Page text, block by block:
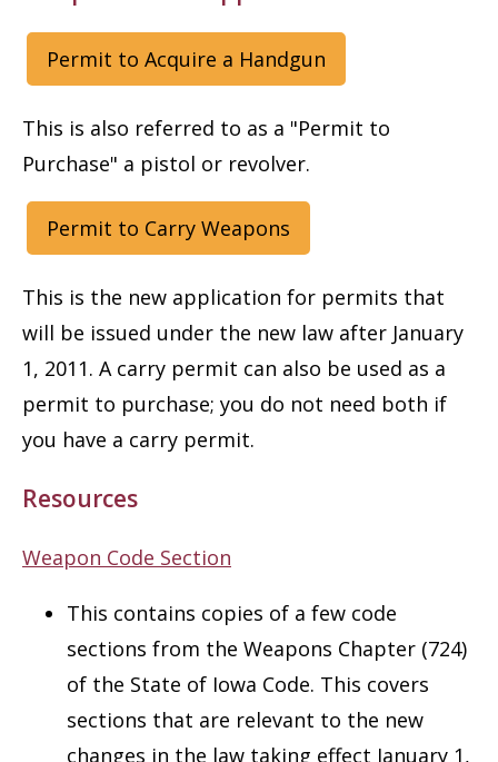
Permit to Acquire a Handgun
This is also referred to as a "Permit to
Purchase" a pistol or revolver.
Permit to Carry Weapons
This is the new application for permits that
will be issued under the new law after January
1, 2011. A carry permit can also be used as a
permit to purchase; you do not need both if
you have a carry permit.
Resources
Weapon Code Section
This contains copies of a few code
sections from the Weapons Chapter (724)
of the State of Iowa Code. This covers
sections that are relevant to the new
changes in the law taking effect January 1,